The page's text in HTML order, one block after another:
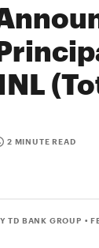
2 MINUTE READ
TD BANK GROUP •